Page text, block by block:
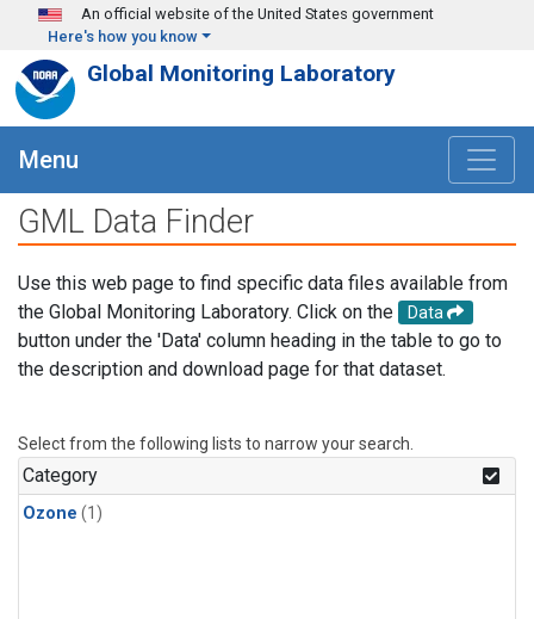
Skip to main content
An official website of the United States government
Here's how you know
Global Monitoring Laboratory
Menu
GML Data Finder
Use this web page to find specific data files available from
the Global Monitoring Laboratory. Click on the
Data
button under the 'Data' column heading in the table to go to
the description and download page for that dataset.
Select from the following lists to narrow your search.
Category
Ozone (1)